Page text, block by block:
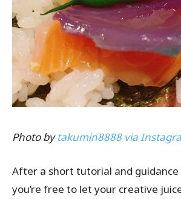
Photo bytakumin8888 via
After a short tutorial and
you’re free to let your creative